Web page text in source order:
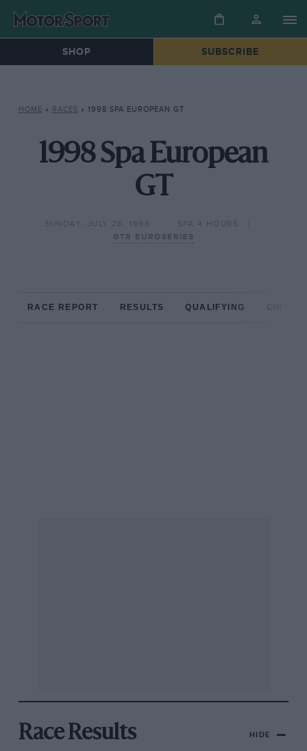
SHOP SUBSCRIBE
HOME » RACES » 1998 SPA EUROPEAN GT
1998 Spa European
GT
SUNDAY, JULY 26, 1998
SPA 4 HOURS
GTR EUROSERIES
RACE REPORT RESULTS QUALIFYING
Race Results HIDE